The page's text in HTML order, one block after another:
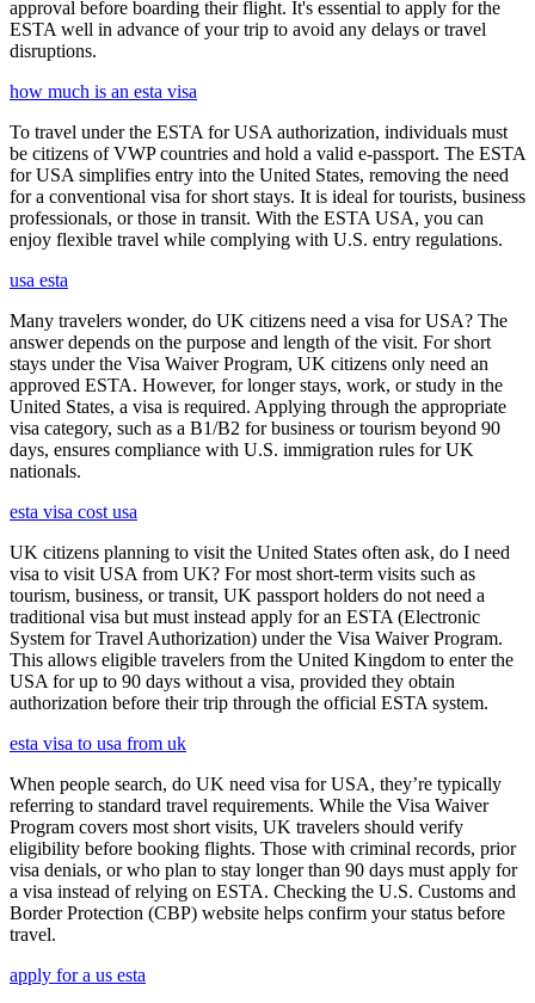
approval before boarding their flight. It's essential to apply for the
ESTA well in advance of your trip to avoid any delays or travel
disruptions.
how much is an esta visa
To travel under the ESTA for USA authorization, individuals must
be citizens of VWP countries and hold a valid e-passport. The ESTA
for USA simplifies entry into the United States, removing the need
for a conventional visa for short stays. It is ideal for tourists, business
professionals, or those in transit. With the ESTA USA, you can
enjoy flexible travel while complying with U.S. entry regulations.
usa esta
Many travelers wonder, do UK citizens need a visa for USA? The
answer depends on the purpose and length of the visit. For short
stays under the Visa Waiver Program, UK citizens only need an
approved ESTA. However, for longer stays, work, or study in the
United States, a visa is required. Applying through the appropriate
visa category, such as a B1/B2 for business or tourism beyond 90
days, ensures compliance with U.S. immigration rules for UK
nationals.
esta visa cost usa
UK citizens planning to visit the United States often ask, do I need
visa to visit USA from UK? For most short-term visits such as
tourism, business, or transit, UK passport holders do not need a
traditional visa but must instead apply for an ESTA (Electronic
System for Travel Authorization) under the Visa Waiver Program.
This allows eligible travelers from the United Kingdom to enter the
USA for up to 90 days without a visa, provided they obtain
authorization before their trip through the official ESTA system.
esta visa to usa from uk
When people search, do UK need visa for USA, they’re typically
referring to standard travel requirements. While the Visa Waiver
Program covers most short visits, UK travelers should verify
eligibility before booking flights. Those with criminal records, prior
visa denials, or who plan to stay longer than 90 days must apply for
a visa instead of relying on ESTA. Checking the U.S. Customs and
Border Protection (CBP) website helps confirm your status before
travel.
apply for a us esta